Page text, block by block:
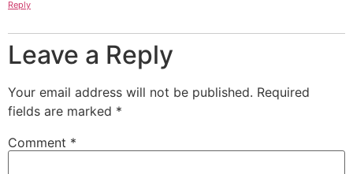
Reply
Leave a Reply
Your email address will not be published. Required
fields are marked *
Comment *